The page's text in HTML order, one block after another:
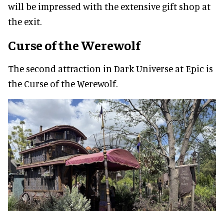
will be impressed with the extensive gift shop at
the exit.
Curse of the Werewolf
The second attraction in Dark Universe at Epic is
the Curse of the Werewolf.